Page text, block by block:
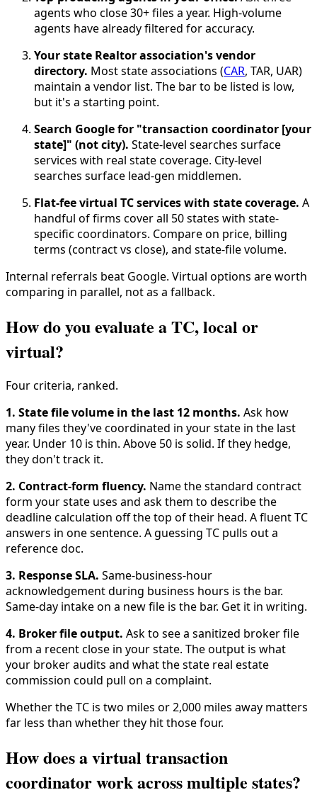
agents who close 30+ files a year. High-volume
agents have already filtered for accuracy.
Your state Realtor association's vendor
directory. Most state associations (CAR, TAR, UAR)
maintain a vendor list. The bar to be listed is low,
but it's a starting point.
Search Google for "transaction coordinator [your
state]" (not city). State-level searches surface
services with real state coverage. City-level
searches surface lead-gen middlemen.
Flat-fee virtual TC services with state coverage. A
handful of firms cover all 50 states with state-
specific coordinators. Compare on price, billing
terms (contract vs close), and state-file volume.
Internal referrals beat Google. Virtual options are worth
comparing in parallel, not as a fallback.
How do you evaluate a TC, local or
virtual?
Four criteria, ranked.
1. State file volume in the last 12 months. Ask how
many files they've coordinated in your state in the last
year. Under 10 is thin. Above 50 is solid. If they hedge,
they don't track it.
2. Contract-form fluency. Name the standard contract
form your state uses and ask them to describe the
deadline calculation off the top of their head. A fluent TC
answers in one sentence. A guessing TC pulls out a
reference doc.
3. Response SLA. Same-business-hour
acknowledgement during business hours is the bar.
Same-day intake on a new file is the bar. Get it in writing.
4. Broker file output. Ask to see a sanitized broker file
from a recent close in your state. The output is what
your broker audits and what the state real estate
commission could pull on a complaint.
Whether the TC is two miles or 2,000 miles away matters
far less than whether they hit those four.
How does a virtual transaction
coordinator work across multiple states?